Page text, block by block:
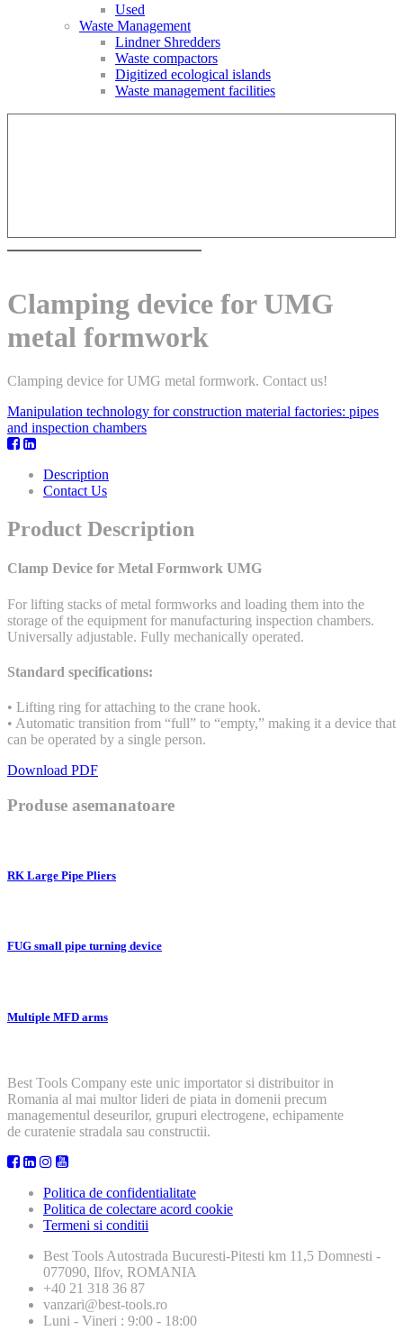
Used
Waste Management
Lindner Shredders
Waste compactors
Digitized ecological islands
Waste management facilities
Clamping device for UMG
metal formwork
Clamping device for UMG metal formwork. Contact us!
Manipulation technology for construction material factories: pipes
and inspection chambers
Description
Contact Us
Product Description
Clamp Device for Metal Formwork UMG
For lifting stacks of metal formworks and loading them into the
storage of the equipment for manufacturing inspection chambers.
Universally adjustable. Fully mechanically operated.
Standard specifications:
• Lifting ring for attaching to the crane hook.
• Automatic transition from “full” to “empty,” making it a device that
can be operated by a single person.
Download PDF
Produse asemanatoare
RK Large Pipe Pliers
FUG small pipe turning device
Multiple MFD arms
Best Tools Company este unic importator si distribuitor in
Romania al mai multor lideri de piata in domenii precum
managementul deseurilor, grupuri electrogene, echipamente
de curatenie stradala sau constructii.
Politica de confidentialitate
Politica de colectare acord cookie
Termeni si conditii
Best Tools Autostrada Bucuresti-Pitesti km 11,5 Domnesti -
077090, Ilfov, ROMANIA
+40 21 318 36 87
vanzari@best-tools.ro
Luni - Vineri : 9:00 - 18:00